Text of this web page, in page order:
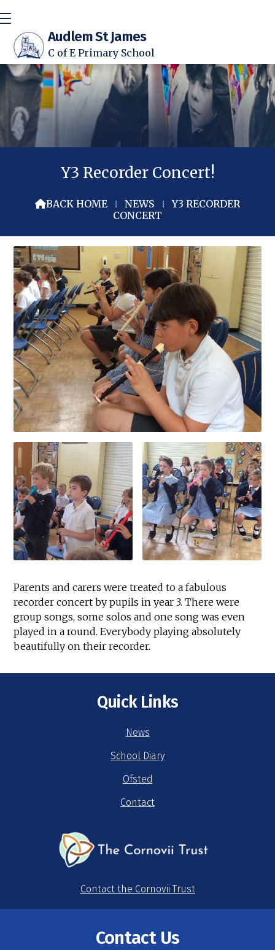
Audlem St James
C of E Primary School
Y3 Recorder Concert!
BACK HOME ⁞ NEWS ⁞
Y3 RECORDER
CONCERT
Parents and carers were treated to a fabulous
recorder concert by pupils in year 3. There were
group songs, some solos and one song was even
played in a round. Everybody playing absolutely
beautifully on their recorder.
Quick Links
News
School Diary
Ofsted
Contact
Contact the Cornovii Trust
Contact Us